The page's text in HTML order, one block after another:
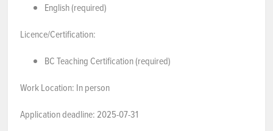
English (required)
Licence/Certification:
BC Teaching Certification (required)
Work Location: In person
Application deadline: 2025-07-31